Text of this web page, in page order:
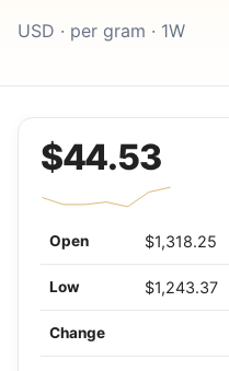
USD · per gram · 1W
$44.53
Open $1,318.25
Low $1,243.37
Change